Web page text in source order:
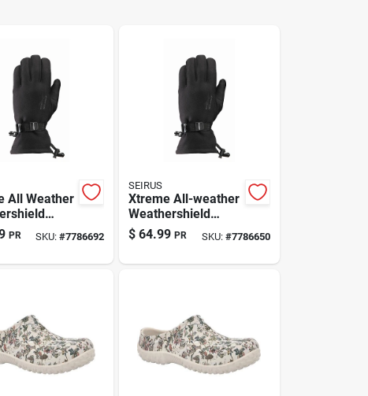
All Weather
Gloves —
PR SKU:#7786692
SEIRUS
Xtreme All-weather
Weathershield
Gloves (large) –
Form-fit, Black,
$ 64.99 PR SKU: #7786650